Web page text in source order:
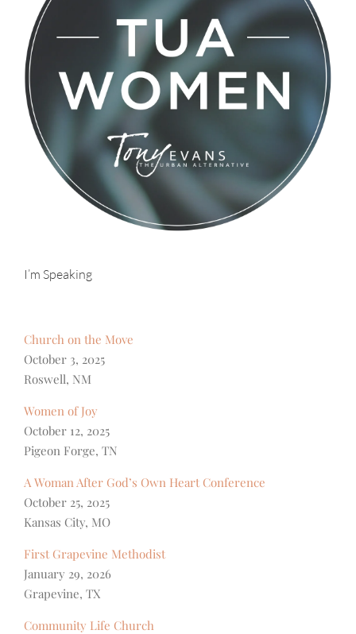
I’m Speaking
Church on the Move
October 3, 2025
Roswell, NM
Women of Joy
October 12, 2025
Pigeon Forge, TN
A Woman After God’s Own Heart Conference
October 25, 2025
Kansas City, MO
First Grapevine Methodist
January 29, 2026
Grapevine, TX
Community Life Church